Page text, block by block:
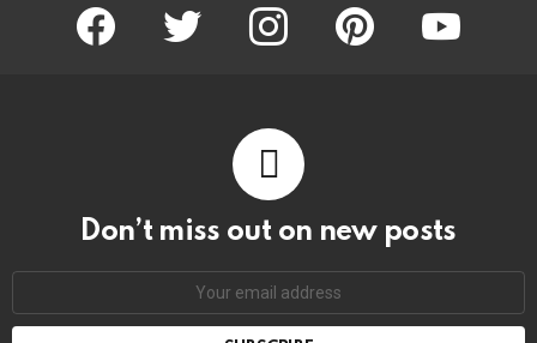
facebook twitter instagram pinterest youtube
Don’t miss out on new posts